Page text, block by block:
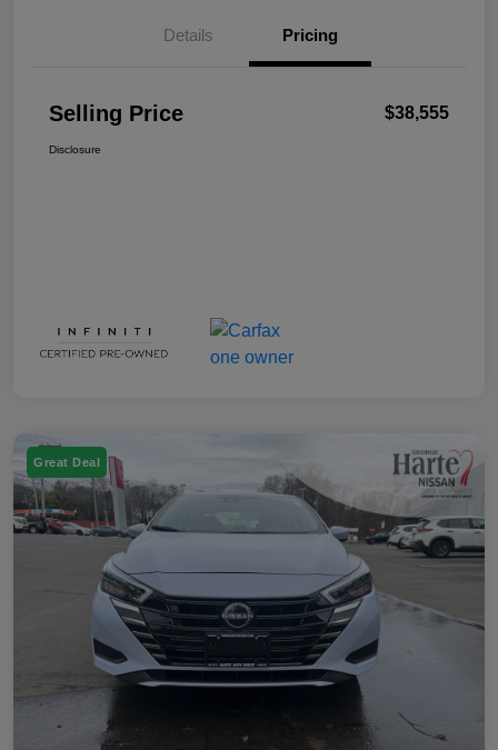
Details Pricing
Selling Price $38,555
Disclosure
Great Deal